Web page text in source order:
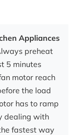
Appliances
preheat
5 minutes
motor reach
the load
has to ramp
dealing with
fastest way